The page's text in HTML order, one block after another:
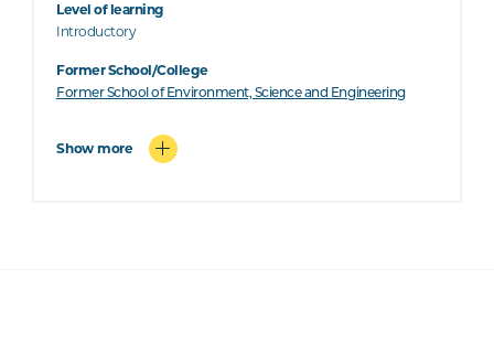
Level of learning
Introductory
Former School/College
Former School of Environment, Science and Engineering
Show more